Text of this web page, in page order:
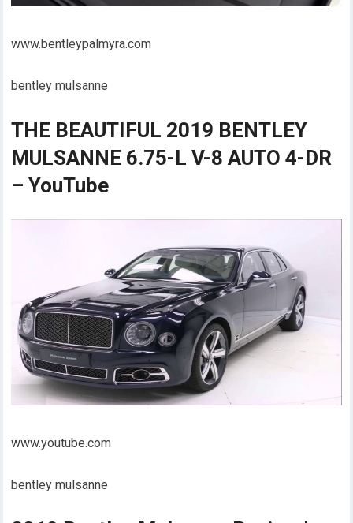
www.bentleypalmyra.com
bentley mulsanne
THE BEAUTIFUL 2019 BENTLEY
MULSANNE 6.75-L V-8 AUTO 4-DR
– YouTube
www.youtube.com
bentley mulsanne